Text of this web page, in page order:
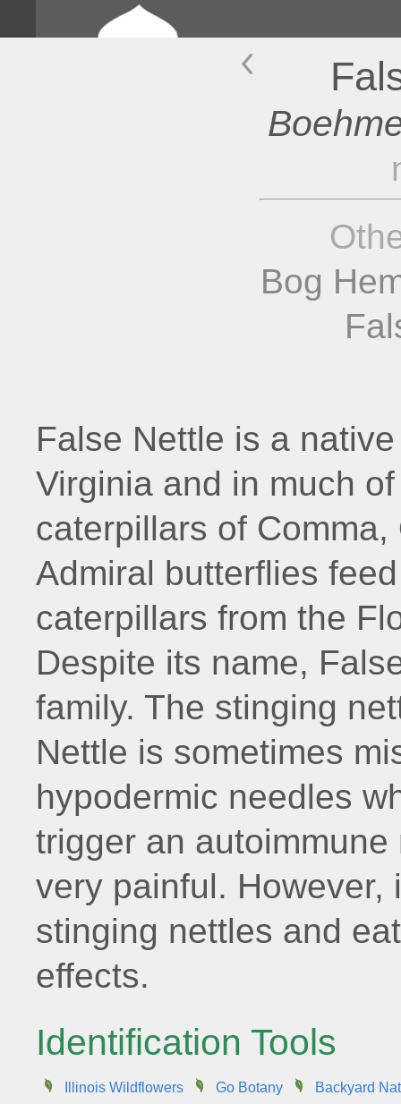
Bog
False Nettle is a
Virginia and in much
caterpillars of
Admiral butterflies
caterpillars from the
Despite its name,
family. The stinging
Nettle is sometimes
hypodermic needles
trigger an
very painful. However,
stinging nettles and
effects.
Identification Tools
Illinois Wildflowers Go Botany Backyard